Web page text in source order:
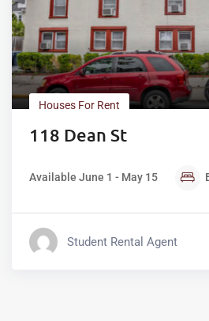
Houses For Rent
118 Dean St
Available June 1 - May 15
Student Rental Agent